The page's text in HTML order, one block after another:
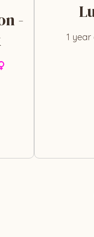
-
1